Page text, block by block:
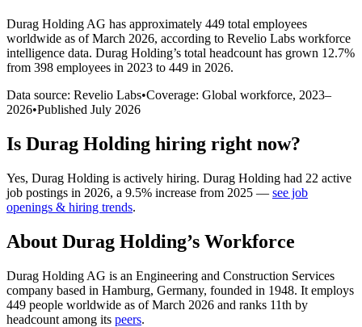
Durag Holding AG has approximately 449 total employees
worldwide as of March 2026, according to Revelio Labs workforce
intelligence data. Durag Holding’s total headcount has grown 12.7%
from 398 employees in 2023 to 449 in 2026.
Data source: Revelio Labs•Coverage: Global workforce, 2023–
2026•Published July 2026
Is Durag Holding hiring right now?
Yes, Durag Holding is actively hiring. Durag Holding had 22 active
job postings in 2026, a 9.5% increase from 2025 — see job
openings & hiring trends.
About Durag Holding’s Workforce
Durag Holding AG is an Engineering and Construction Services
company based in Hamburg, Germany, founded in 1948. It employs
449 people worldwide as of March 2026 and ranks 11th by
headcount among its peers.